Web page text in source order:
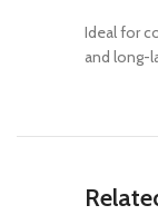
Ideal for
and long-